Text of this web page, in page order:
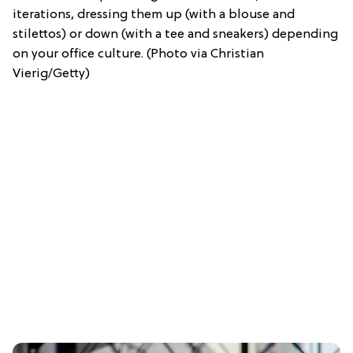
iterations, dressing them up (with a blouse and
stilettos) or down (with a tee and sneakers) depending
on your office culture. (Photo via Christian
Vierig/Getty)